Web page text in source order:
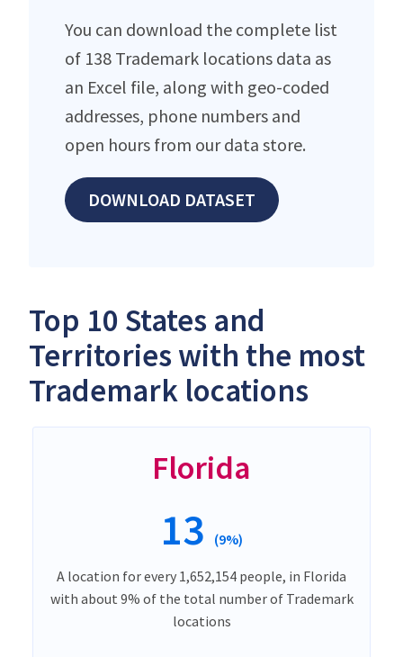
You can download the complete list
of 138 Trademark locations data as
an Excel file, along with geo-coded
addresses, phone numbers and
open hours from our data store.
DOWNLOAD DATASET
Top 10 States and
Territories with the most
Trademark locations
Florida
13 (9%)
A location for every 1,652,154 people, in Florida
with about 9% of the total number of Trademark
locations